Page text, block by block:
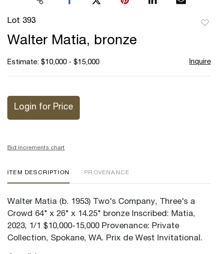
Lot 393
Walter Matia, bronze
Estimate: $10,000 - $15,000 Inquire
Login for Price
Bid increments chart
ITEM DESCRIPTION PROVENANCE
Walter Matia (b. 1953) Two's Company, Three's a
Crowd 64" x 26" x 14.25" bronze Inscribed: Matia,
2023, 1/1 $10,000-15,000 Provenance: Private
Collection, Spokane, WA. Prix de West Invitational.